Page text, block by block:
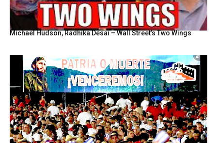
Michael Hudson, Radhika Desai – Wall Street’s Two Wings